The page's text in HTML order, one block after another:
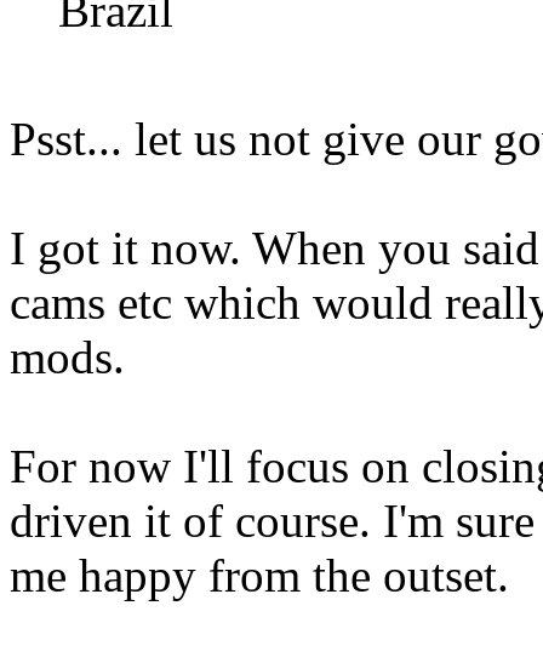
Brazil
Psst... let us not give our
I got it now. When you
cams etc which would
mods.
For now I'll focus on
driven it of course. I'm
me happy from the outset.